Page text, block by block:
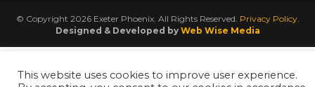
© Copyright 2026 Exeter Phoenix. All Rights Reserved. Privacy Policy.
Designed & Developed by Web Wise Media
This website uses cookies to improve user experience.